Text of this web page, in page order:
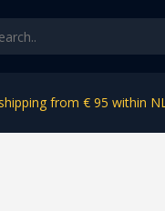
from € 95 within